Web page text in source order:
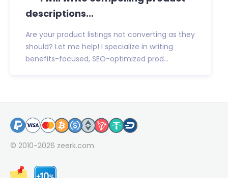
descriptions...
Are your product listings not converting as they
should? Let me help! I specialize in writing
benefits-focused, SEO-optimized prod...
© 2010-2026 zeerk.com